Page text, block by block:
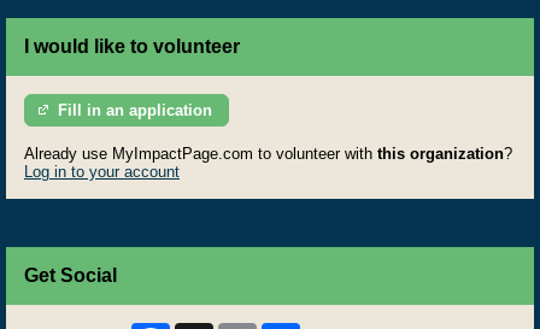
I would like to volunteer
Fill in an application
Already use MyImpactPage.com to volunteer with this organization?
Log in to your account
Get Social